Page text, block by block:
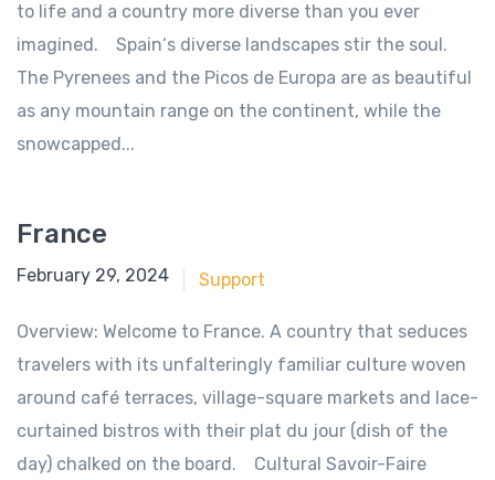
to life and a country more diverse than you ever
imagined. Spain‘s diverse landscapes stir the soul.
The Pyrenees and the Picos de Europa are as beautiful
as any mountain range on the continent, while the
snowcapped...
France
June 18, 2018
February 29, 2024 Support
Overview: Welcome to France. A country that seduces
travelers with its unfalteringly familiar culture woven
around café terraces, village-square markets and lace-
curtained bistros with their plat du jour (dish of the
day) chalked on the board. Cultural Savoir-Faire